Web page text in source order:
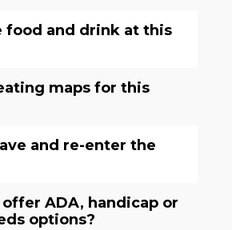
food and drink at this
maps for this
and re-enter the
offer ADA, handicap or
options?